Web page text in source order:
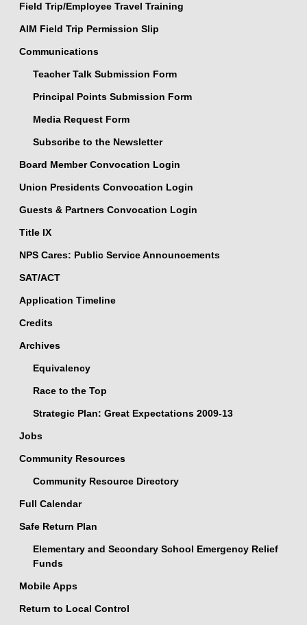
Field Trip/Employee Travel Training
AIM Field Trip Permission Slip
Communications
Teacher Talk Submission Form
Principal Points Submission Form
Media Request Form
Subscribe to the Newsletter
Board Member Convocation Login
Union Presidents Convocation Login
Guests & Partners Convocation Login
Title IX
NPS Cares: Public Service Announcements
SAT/ACT
Application Timeline
Credits
Archives
Equivalency
Race to the Top
Strategic Plan: Great Expectations 2009-13
Jobs
Community Resources
Community Resource Directory
Full Calendar
Safe Return Plan
Elementary and Secondary School Emergency Relief
Funds
Mobile Apps
Return to Local Control